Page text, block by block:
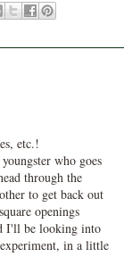
etc.!
who goes
through the
to get back out
openings
I'll be looking into
in a little